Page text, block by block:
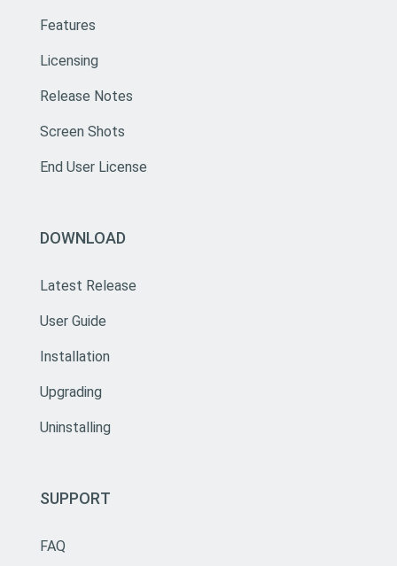
Features
Licensing
Release Notes
Screen Shots
End User License
DOWNLOAD
Latest Release
User Guide
Installation
Upgrading
Uninstalling
SUPPORT
FAQ